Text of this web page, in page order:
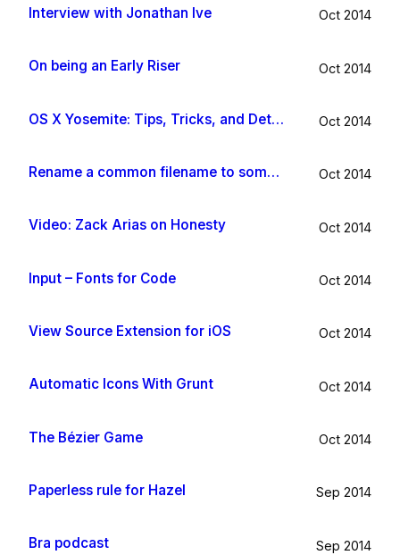
Interview with Jonathan Ive Oct 2014
On being an Early Riser Oct 2014
OS X Yosemite: Tips, Tricks, and Details Oct 2014
Rename a common filename to something useful with Hazel app Oct 2014
Video: Zack Arias on Honesty Oct 2014
Input – Fonts for Code Oct 2014
View Source Extension for iOS Oct 2014
Automatic Icons With Grunt Oct 2014
The Bézier Game Oct 2014
Paperless rule for Hazel Sep 2014
Bra podcast Sep 2014